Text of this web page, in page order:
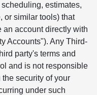
estimates,
or similar tools) that
an account directly with
Accounts"). Any Third-
party's terms and
and is not responsible
security of your
under such